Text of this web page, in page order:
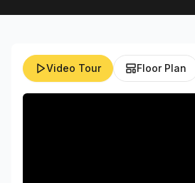
Video Tour Floor Plan